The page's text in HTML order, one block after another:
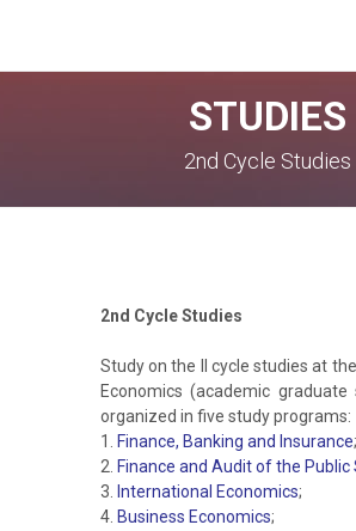
STUDIES
2nd Cycle Studies
2nd Cycle Studies
Study on the II cycle studies at
Economics (academic graduate
organized in five study programs:
1.
Finance, Banking and Insurance;
2. Finance and Audit of the Public
3.
International Economics;
4. Business Economics;